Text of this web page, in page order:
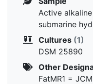
Active
submarine
Cultures (1)
DSM 25890
Other
FatMR1 =